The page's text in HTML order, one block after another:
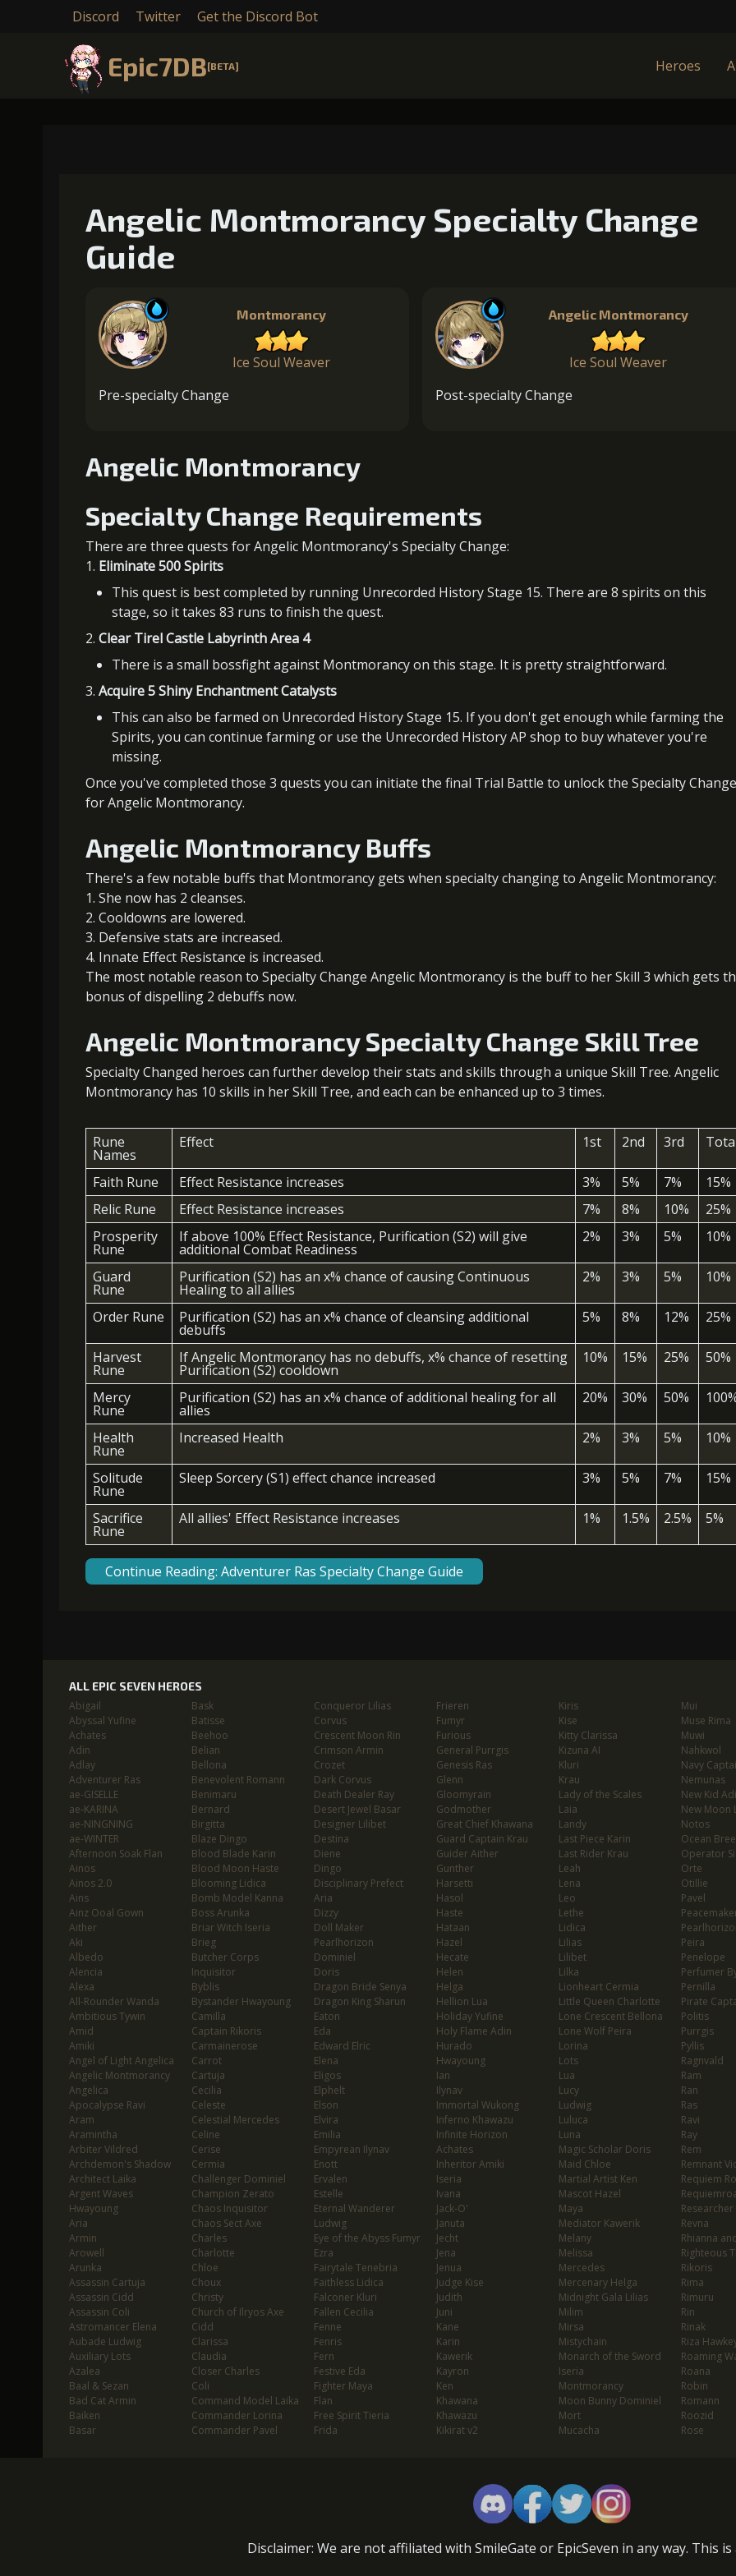
Discord Twitter Get the Discord Bot
Epic7DB[BETA] Heroes
Angelic Montmorancy Specialty Change
Guide
Montmorancy
Ice Soul Weaver
Pre-specialty Change
Angelic Montmorancy
Ice Soul Weaver
Post-specialty Change
Angelic Montmorancy
Specialty Change Requirements
There are three quests for Angelic Montmorancy's Specialty Change:
Eliminate 500 Spirits
This quest is best completed by running Unrecorded History Stage 15. There are 8 spirits on this
stage, so it takes 83 runs to finish the quest.
Clear Tirel Castle Labyrinth Area 4
There is a small bossfight against Montmorancy on this stage. It is pretty straightforward.
Acquire 5 Shiny Enchantment Catalysts
This can also be farmed on Unrecorded History Stage 15. If you don't get enough while farming the
Spirits, you can continue farming or use the Unrecorded History AP shop to buy whatever you're
missing.
Once you've completed those 3 quests you can initiate the final Trial Battle to unlock the Specialty Change
for Angelic Montmorancy.
Angelic Montmorancy Buffs
There's a few notable buffs that Montmorancy gets when specialty changing to Angelic Montmorancy:
She now has 2 cleanses.
Cooldowns are lowered.
Defensive stats are increased.
Innate Effect Resistance is increased.
The most notable reason to Specialty Change Angelic Montmorancy is the buff to her Skill 3 which gets
bonus of dispelling 2 debuffs now.
Angelic Montmorancy Specialty Change Skill Tree
Specialty Changed heroes can further develop their stats and skills through a unique Skill Tree. Angelic
Montmorancy has 10 skills in her Skill Tree, and each can be enhanced up to 3 times.
Rune
Names
Effect 1st 2nd 3rd
Faith Rune Effect Resistance increases 3% 5% 7%
15%
Relic Rune
Effect Resistance increases 7% 8% 10%
25%
Prosperity
Rune
If above 100% Effect Resistance, Purification (S2) will give
additional Combat Readiness
2% 3% 5% 10%
Guard
Rune
Purification (S2) has an x% chance of causing Continuous
Healing to all allies
2% 3% 5% 10%
Order Rune Purification (S2) has an x% chance of cleansing additional
debuffs
5% 8% 12% 25%
Harvest
Rune
If Angelic Montmorancy has no debuffs, x% chance of resetting
Purification (S2) cooldown
10% 15% 25% 50%
Mercy
Rune
Purification (S2) has an x% chance of additional healing for all
allies
20% 30% 50%
Health
Rune
Increased Health 2% 3% 5% 10%
Solitude
Rune
Sleep Sorcery (S1) effect chance increased 3% 5% 7% 15%
Sacrifice
Rune
All allies' Effect Resistance increases 1% 1.5% 2.5% 5%
Continue Reading: Adventurer Ras Specialty Change Guide
ALL EPIC SEVEN HEROES
Abigail
Abyssal Yufine
Achates
Adin
Adlay
Adventurer Ras
ae-GISELLE
ae-KARINA
ae-NINGNING
ae-WINTER
Afternoon Soak Flan
Ainos
Ainos 2.0
Ains
Ainz Ooal Gown
Aither
Aki
Albedo
Alencia
Alexa
All-Rounder Wanda
Ambitious Tywin
Amid
Amiki
Angel of Light Angelica
Angelic Montmorancy
Angelica
Apocalypse Ravi
Aram
Aramintha
Arbiter Vildred
Archdemon's Shadow
Architect Laika
Argent Waves
Hwayoung
Aria
Armin
Arowell
Arunka
Assassin Cartuja
Assassin Cidd
Assassin Coli
Astromancer Elena
Aubade Ludwig
Auxiliary Lots
Azalea
Baal & Sezan
Bad Cat Armin
Baiken
Basar
Bask
Batisse
Beehoo
Belian
Bellona
Benevolent Romann
Benimaru
Bernard
Birgitta
Blaze Dingo
Blood Blade Karin
Blood Moon Haste
Blooming Lidica
Bomb Model Kanna
Boss Arunka
Briar Witch Iseria
Brieg
Butcher Corps
Inquisitor
Byblis
Bystander Hwayoung
Camilla
Captain Rikoris
Carmainerose
Carrot
Cartuja
Cecilia
Celeste
Celestial Mercedes
Celine
Cerise
Cermia
Challenger Dominiel
Champion Zerato
Chaos Inquisitor
Chaos Sect Axe
Charles
Charlotte
Chloe
Choux
Christy
Church of Ilryos Axe
Cidd
Clarissa
Claudia
Closer Charles
Coli
Command Model Laika
Commander Lorina
Commander Pavel
Conqueror Lilias
Corvus
Crescent Moon Rin
Crimson Armin
Crozet
Dark Corvus
Death Dealer Ray
Desert Jewel Basar
Designer Lilibet
Destina
Diene
Dingo
Disciplinary Prefect
Aria
Dizzy
Doll Maker
Pearlhorizon
Dominiel
Doris
Dragon Bride Senya
Dragon King Sharun
Eaton
Eda
Edward Elric
Elena
Eligos
Elphelt
Elson
Elvira
Emilia
Empyrean Ilynav
Enott
Ervalen
Estelle
Eternal Wanderer
Ludwig
Eye of the Abyss Fumyr
Ezra
Fairytale Tenebria
Faithless Lidica
Falconer Kluri
Fallen Cecilia
Fenne
Fenris
Fern
Festive Eda
Fighter Maya
Flan
Free Spirit Tieria
Frida
Frieren
Fumyr
Furious
General Purrgis
Genesis Ras
Glenn
Gloomyrain
Godmother
Great Chief Khawana
Guard Captain Krau
Guider Aither
Gunther
Harsetti
Hasol
Haste
Hataan
Hazel
Hecate
Helen
Helga
Hellion Lua
Holiday Yufine
Holy Flame Adin
Hurado
Hwayoung
Ian
Ilynav
Immortal Wukong
Inferno Khawazu
Infinite Horizon
Achates
Inheritor Amiki
Iseria
Ivana
Jack-O'
Januta
Jecht
Jena
Jenua
Judge Kise
Judith
Juni
Kane
Karin
Kawerik
Kayron
Ken
Khawana
Khawazu
Kikirat v2
Kiris
Kise
Kitty Clarissa
Kizuna AI
Kluri
Krau
Lady of the Scales
Laia
Landy
Last Piece Karin
Last Rider Krau
Leah
Lena
Leo
Lethe
Lidica
Lilias
Lilibet
Lilka
Lionheart Cermia
Little Queen Charlotte
Lone Crescent Bellona
Lone Wolf Peira
Lorina
Lots
Lua
Lucy
Ludwig
Luluca
Luna
Magic Scholar Doris
Maid Chloe
Martial Artist Ken
Mascot Hazel
Maya
Mediator Kawerik
Melany
Melissa
Mercedes
Mercenary Helga
Midnight Gala Lilias
Milim
Mirsa
Mistychain
Monarch of the Sword
Iseria
Montmorancy
Moon Bunny Dominiel
Mort
Mucacha
Mui
Muse Rima
Muwi
Nahkwol
Navy
Nemunas
New Kid
New Moon
Notos
Ocean
Operator
Orte
Otillie
Pavel
Peira
Penelope
Perfumer
Pernilla
Pirate
Politis
Purrgis
Pyllis
Ragnvald
Ram
Ran
Ras
Ravi
Ray
Rem
Remnant
Requiem
Revna
Rhianna
Righteous
Rikoris
Rima
Rimuru
Rin
Rinak
Riza
Roaming
Roana
Robin
Romann
Roozid
Rose
Disclaimer: We are not affiliated with SmileGate or EpicSeven in any way. This